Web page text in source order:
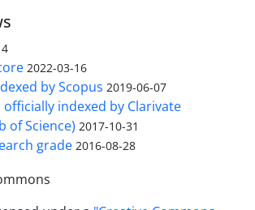
2022-03-16
by Scopus 2019-06-07
officially indexed by Clarivate
of Science) 2017-10-31
grade 2016-08-28